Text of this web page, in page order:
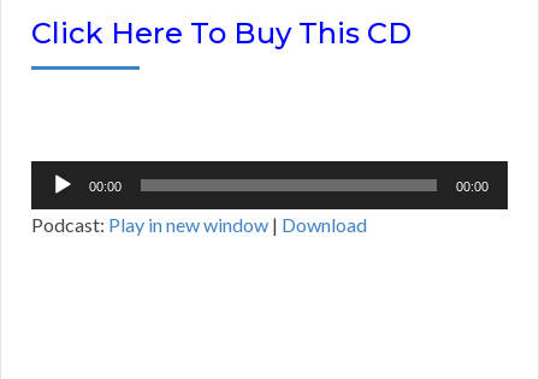
Click Here To Buy This CD
Audio
Player
00:00 00:00
Podcast: Play in new window | Download